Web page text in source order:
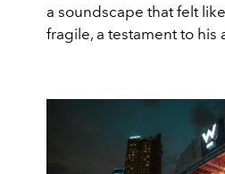
a soundscape that felt
fragile, a testament to his